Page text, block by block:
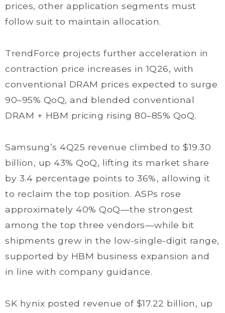
prices, other application segments must
follow suit to maintain allocation.
TrendForce projects further acceleration in
contraction price increases in 1Q26, with
conventional DRAM prices expected to surge
90–95% QoQ, and blended conventional
DRAM + HBM pricing rising 80–85% QoQ.
Samsung’s 4Q25 revenue climbed to $19.30
billion, up 43% QoQ, lifting its market share
by 3.4 percentage points to 36%, allowing it
to reclaim the top position. ASPs rose
approximately 40% QoQ—the strongest
among the top three vendors—while bit
shipments grew in the low-single-digit range,
supported by HBM business expansion and
in line with company guidance.
SK hynix posted revenue of $17.22 billion, up